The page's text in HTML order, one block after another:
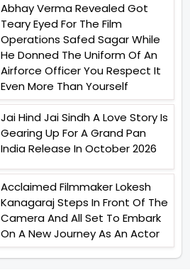
Abhay Verma Revealed Got
Teary Eyed For The Film
Operations Safed Sagar While
He Donned The Uniform Of An
Airforce Officer You Respect It
Even More Than Yourself
Jai Hind Jai Sindh A Love Story Is
Gearing Up For A Grand Pan
India Release In October 2026
Acclaimed Filmmaker Lokesh
Kanagaraj Steps In Front Of The
Camera And All Set To Embark
On A New Journey As An Actor